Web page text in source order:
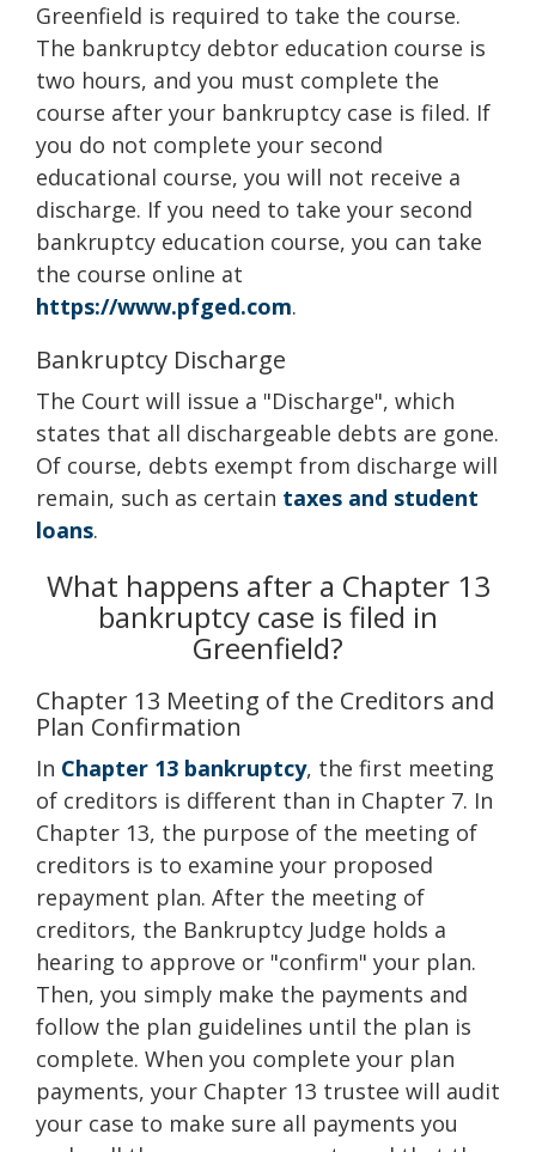
Greenfield is required to take the course.
The bankruptcy debtor education course is
two hours, and you must complete the
course after your bankruptcy case is filed. If
you do not complete your second
educational course, you will not receive a
discharge. If you need to take your second
bankruptcy education course, you can take
the course online at
https://www.pfged.com.
Bankruptcy Discharge
The Court will issue a "Discharge", which
states that all dischargeable debts are gone.
Of course, debts exempt from discharge will
remain, such as certain taxes and student
loans.
What happens after a Chapter 13
bankruptcy case is filed in
Greenfield?
Chapter 13 Meeting of the Creditors and
Plan Confirmation
In Chapter 13 bankruptcy, the first meeting
of creditors is different than in Chapter 7. In
Chapter 13, the purpose of the meeting of
creditors is to examine your proposed
repayment plan. After the meeting of
creditors, the Bankruptcy Judge holds a
hearing to approve or "confirm" your plan.
Then, you simply make the payments and
follow the plan guidelines until the plan is
complete. When you complete your plan
payments, your Chapter 13 trustee will audit
your case to make sure all payments you